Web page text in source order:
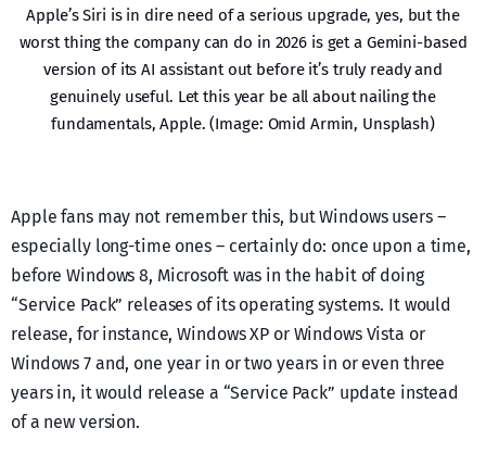
Apple’s Siri is in dire need of a serious upgrade, yes, but the
worst thing the company can do in 2026 is get a Gemini-based
version of its AI assistant out before it’s truly ready and
genuinely useful. Let this year be all about nailing the
fundamentals, Apple. (Image: Omid Armin, Unsplash)
Apple fans may not remember this, but Windows users –
especially long-time ones – certainly do: once upon a time,
before Windows 8, Microsoft was in the habit of doing
“Service Pack” releases of its operating systems. It would
release, for instance, Windows XP or Windows Vista or
Windows 7 and, one year in or two years in or even three
years in, it would release a “Service Pack” update instead
of a new version.